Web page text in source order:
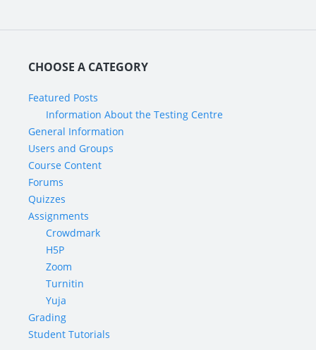
CHOOSE A CATEGORY
Featured Posts
Information About the Testing Centre
General Information
Users and Groups
Course Content
Forums
Quizzes
Assignments
Crowdmark
H5P
Zoom
Turnitin
Yuja
Grading
Student Tutorials